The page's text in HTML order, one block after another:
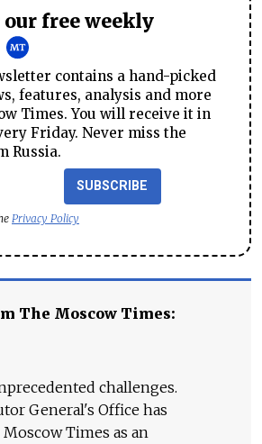
free weekly
contains a hand-picked
features, analysis and more
Times. You will receive it in
Friday. Never miss the
Russia.
SUBSCRIBE
Privacy Policy
The Moscow Times:
challenges.
General's Office has
Times as an